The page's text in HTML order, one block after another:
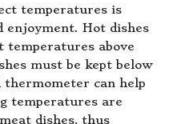
temperatures is
enjoyment. Hot dishes
temperatures above
must be kept below
thermometer can help
temperatures are
dishes, thus